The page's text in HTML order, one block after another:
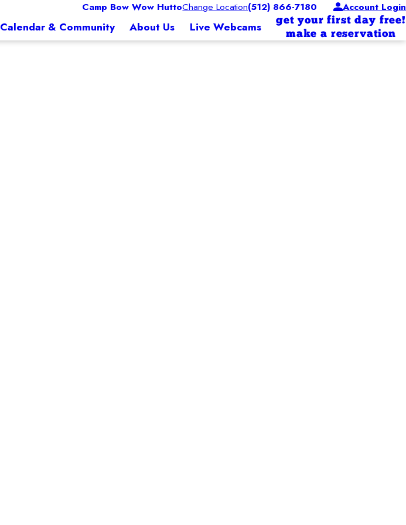
Camp Bow Wow HuttoChange Location(512) 866-7180 Account Login
Calendar & Community About Us Live Webcams
get your first day free!
make a reservation